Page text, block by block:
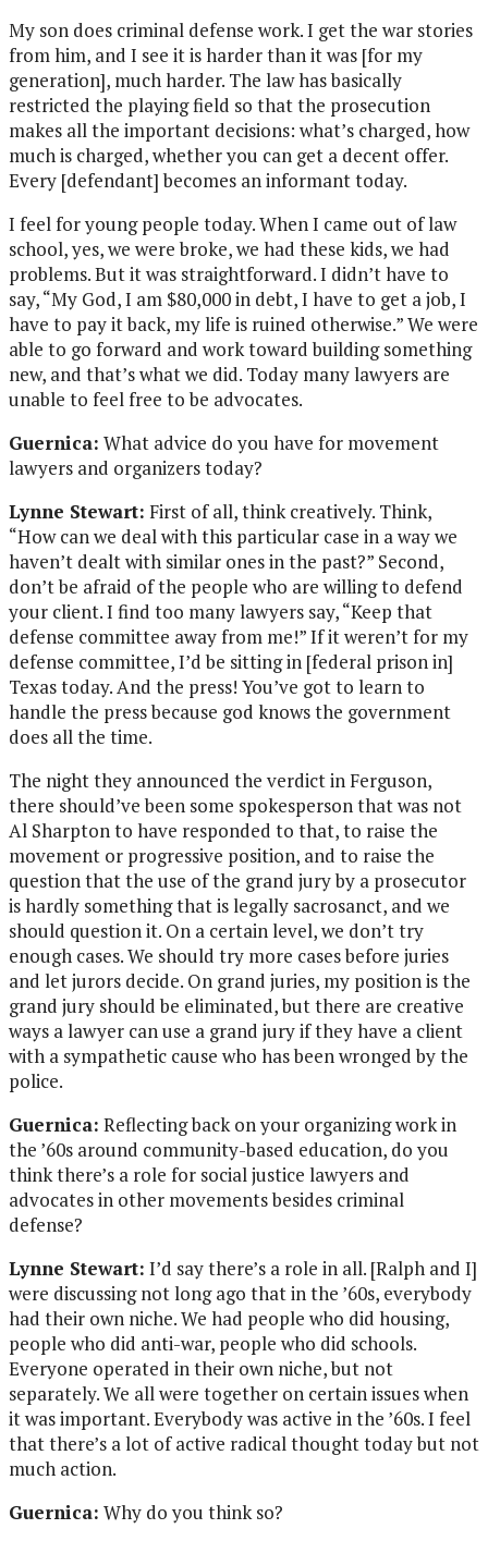
My son does criminal defense work. I get the war stories
from him, and I see it is harder than it was [for my
generation], much harder. The law has basically
restricted the playing field so that the prosecution
makes all the important decisions: what’s charged, how
much is charged, whether you can get a decent offer.
Every [defendant] becomes an informant today.
I feel for young people today. When I came out of law
school, yes, we were broke, we had these kids, we had
problems. But it was straightforward. I didn’t have to
say, “My God, I am $80,000 in debt, I have to get a job, I
have to pay it back, my life is ruined otherwise.” We were
able to go forward and work toward building something
new, and that’s what we did. Today many lawyers are
unable to feel free to be advocates.
Guernica: What advice do you have for movement
lawyers and organizers today?
Lynne Stewart: First of all, think creatively. Think,
“How can we deal with this particular case in a way we
haven’t dealt with similar ones in the past?” Second,
don’t be afraid of the people who are willing to defend
your client. I find too many lawyers say, “Keep that
defense committee away from me!” If it weren’t for my
defense committee, I’d be sitting in [federal prison in]
Texas today. And the press! You’ve got to learn to
handle the press because god knows the government
does all the time.
The night they announced the verdict in Ferguson,
there should’ve been some spokesperson that was not
Al Sharpton to have responded to that, to raise the
movement or progressive position, and to raise the
question that the use of the grand jury by a prosecutor
is hardly something that is legally sacrosanct, and we
should question it. On a certain level, we don’t try
enough cases. We should try more cases before juries
and let jurors decide. On grand juries, my position is the
grand jury should be eliminated, but there are creative
ways a lawyer can use a grand jury if they have a client
with a sympathetic cause who has been wronged by the
police.
Guernica: Reflecting back on your organizing work in
the ’60s around community-based education, do you
think there’s a role for social justice lawyers and
advocates in other movements besides criminal
defense?
Lynne Stewart: I’d say there’s a role in all. [Ralph and I]
were discussing not long ago that in the ’60s, everybody
had their own niche. We had people who did housing,
people who did anti-war, people who did schools.
Everyone operated in their own niche, but not
separately. We all were together on certain issues when
it was important. Everybody was active in the ’60s. I feel
that there’s a lot of active radical thought today but not
much action.
Guernica: Why do you think so?